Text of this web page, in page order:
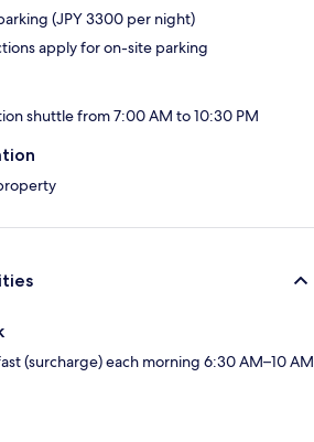
(JPY 3300 per night)
apply for on-site parking
shuttle from 7:00 AM to 10:30 PM
(surcharge) each morning 6:30 AM–10 AM